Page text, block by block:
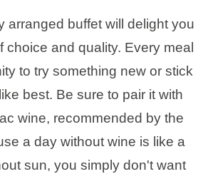
arranged buffet will delight you
choice and quality. Every meal
to try something new or stick
best. Be sure to pair it with
wine, recommended by the
a day without wine is like a
sun, you simply don't want